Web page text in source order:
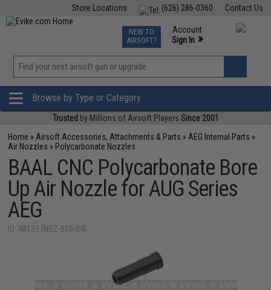
Contact Us
(626) 286-0360
Store Locations
TCG Events
Phone Support M-F 7am-5pm PST
NEW TO
AIRSOFT?
Account
Sign In »
»
Browse by Type or Category
Trusted by Millions of Airsoft Players Since 2001
Home » Airsoft Accessories, Attachments & Parts » AEG Internal Parts »
Air Nozzles » Polycarbonate Nozzles
BAAL CNC Polycarbonate Bore
Up Air Nozzle for AUG Series
AEG
ID: 48139 (NOZ-B10-04)